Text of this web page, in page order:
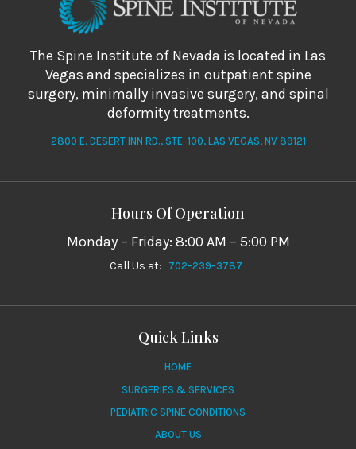
The Spine Institute of Nevada is located in Las
Vegas and specializes in outpatient spine
surgery, minimally invasive surgery, and spinal
deformity treatments.
2800 E. DESERT INN RD., STE. 100, LAS VEGAS, NV 89121
Hours Of Operation
Monday – Friday: 8:00 AM – 5:00 PM
Call Us at: 702-239-3787
Quick Links
HOME
SURGERIES & SERVICES
PEDIATRIC SPINE CONDITIONS
ABOUT US